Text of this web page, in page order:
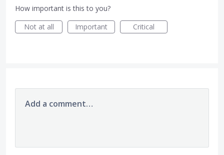
How important is this to you?
Not at all
Important Critical
Add a comment…